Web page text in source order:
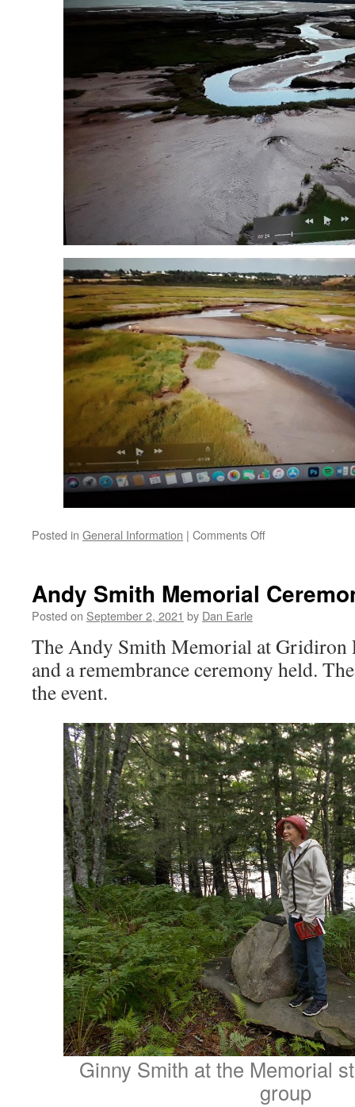
Posted in General Information | Comments Offon
Andy Smith Memorial
Posted on September 2, 2021 by Dan Earle
The Andy Smith Memorial at Gridiron
and a remembrance ceremony held.
the event.
Ginny Smith at the Memorial
group